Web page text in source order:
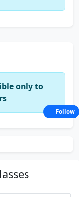
only to
Follow